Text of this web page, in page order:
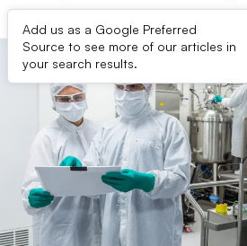
Add us as a Google Preferred
Source to see more of our articles in
your search results.